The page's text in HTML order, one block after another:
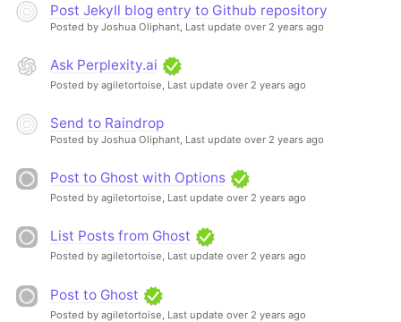
Post Jekyll blog entry to Github repository
Posted by Joshua Oliphant, Last update over 2 years ago
Ask Perplexity.ai
Posted by agiletortoise, Last update over 2 years ago
Send to Raindrop
Posted by Joshua Oliphant, Last update over 2 years ago
Post to Ghost with Options
Posted by agiletortoise, Last update over 2 years ago
List Posts from Ghost
Posted by agiletortoise, Last update over 2 years ago
Post to Ghost
Posted by agiletortoise, Last update over 2 years ago